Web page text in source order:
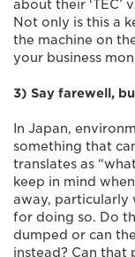
about their ‘TEC’
Not only is this a
the machine on
your business
3) Say farewell,
In Japan,
something that
translates as
keep in mind
away, particularly
for doing so. Do
dumped or can
instead? Can that